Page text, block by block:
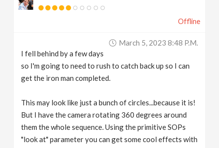
Offline
March 5, 2023 8:48 P.m.
I fell behind by a few days
so I'm going to need to rush to catch back up so I can
get the iron man completed.
This may look like just a bunch of circles...because it is!
But I have the camera rotating 360 degrees around
them the whole sequence. Using the primitive SOPs
"look at" parameter you can get some cool effects with